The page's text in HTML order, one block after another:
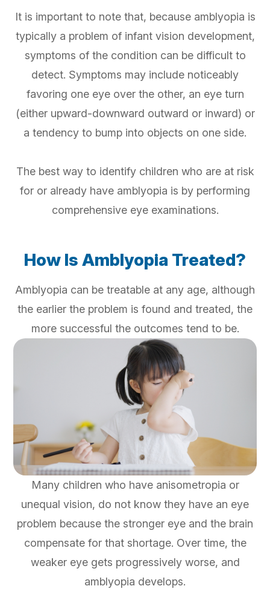
It is important to note that, because amblyopia is
typically a problem of infant vision development,
symptoms of the condition can be difficult to
detect. Symptoms may include noticeably
favoring one eye over the other, an eye turn
(either upward-downward outward or inward) or
a tendency to bump into objects on one side.
The best way to identify children who are at risk
for or already have amblyopia is by performing
comprehensive eye examinations.
How Is Amblyopia Treated?
Amblyopia can be treatable at any age, although
the earlier the problem is found and treated, the
more successful the outcomes tend to be.
Many children who have anisometropia or
unequal vision, do not know they have an eye
problem because the stronger eye and the brain
compensate for that shortage. Over time, the
weaker eye gets progressively worse, and
amblyopia develops.